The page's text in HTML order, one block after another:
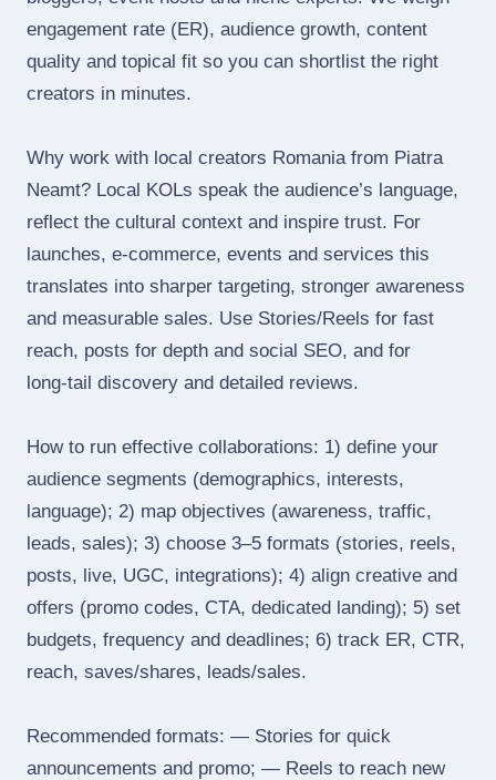
engagement rate (ER), audience growth, content
quality and topical fit so you can shortlist the right
creators in minutes.
Why work with local creators Romania from Piatra
Neamt? Local KOLs speak the audience’s language,
reflect the cultural context and inspire trust. For
launches, e‑commerce, events and services this
translates into sharper targeting, stronger awareness
and measurable sales. Use Stories/Reels for fast
reach, posts for depth and social SEO, and for
long‑tail discovery and detailed reviews.
How to run effective collaborations: 1) define your
audience segments (demographics, interests,
language); 2) map objectives (awareness, traffic,
leads, sales); 3) choose 3–5 formats (stories, reels,
posts, live, UGC, integrations); 4) align creative and
offers (promo codes, CTA, dedicated landing); 5) set
budgets, frequency and deadlines; 6) track ER, CTR,
reach, saves/shares, leads/sales.
Recommended formats: — Stories for quick
announcements and promo; — Reels to reach new